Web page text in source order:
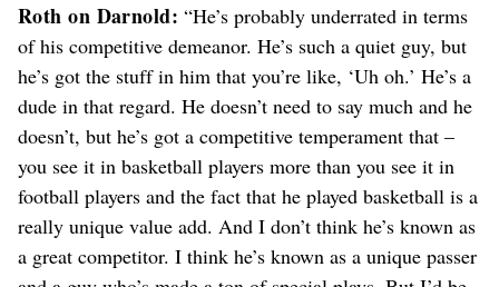
Roth on Darnold: “He’s probably underrated in terms
of his competitive demeanor. He’s such a quiet guy, but
he’s got the stuff in him that you’re like, ‘Uh oh.’ He’s a
dude in that regard. He doesn’t need to say much and he
doesn’t, but he’s got a competitive temperament that –
you see it in basketball players more than you see it in
football players and the fact that he played basketball is a
really unique value add. And I don’t think he’s known as
a great competitor. I think he’s known as a unique passer